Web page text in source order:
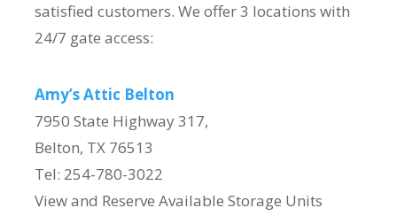
satisfied customers. We offer 3 locations with
24/7 gate access:
Amy’s Attic Belton
7950 State Highway 317,
Belton, TX 76513
Tel: 254-780-3022
View and Reserve Available Storage Units